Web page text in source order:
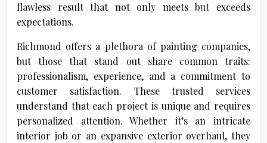
flawless result that not only meets but exceeds
expectations.
Richmond offers a plethora of painting companies,
but those that stand out share common traits:
professionalism, experience, and a commitment to
customer satisfaction. These trusted services
understand that each project is unique and requires
personalized attention. Whether it’s an intricate
interior job or an expansive exterior overhaul, they